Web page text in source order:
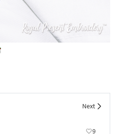
Next
9